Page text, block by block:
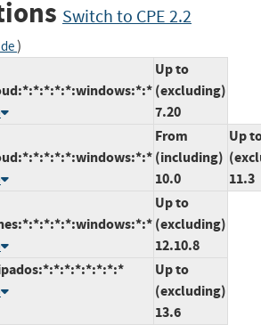
Switch to CPE 2.2
)
Up to
(excluding)
7.20
From
(including)
10.0
Up
11.3
Up to
(excluding)
12.10.8
Up to
(excluding)
13.6